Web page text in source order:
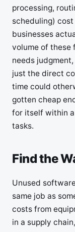
processing,
scheduling)
businesses
volume of these
needs
just the direct
time could
gotten cheap
for itself within
tasks.
Find the
Unused
same job as
costs from
in a supply